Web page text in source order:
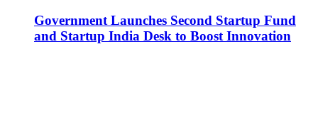
Government Launches Second Startup Fund
and Startup India Desk to Boost Innovation